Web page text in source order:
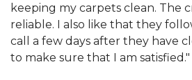
They have the right equipment
they really understand the
with a restaurant. Athens
of Athens, GA is the best we